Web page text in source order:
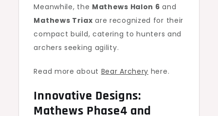
Meanwhile, the Mathews Halon 6 and
Mathews Triax are recognized for their
compact build, catering to hunters and
archers seeking agility.
Read more about Bear Archery here.
Innovative Designs:
Mathews Phase4 and